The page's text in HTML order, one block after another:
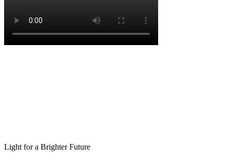
Light for a Brighter Future